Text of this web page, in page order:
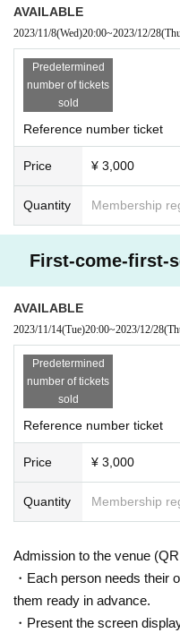
hase site.
Sales period: November 8th
8th (Thursday) 18:30
3,000 yen (tax included)
* A separate drink fee is
Drinks can only be paid in
▼CyberAgent Legit
*Please note that the
embers' schedules.
If there are any changes,
▼Ticket purchase notes▼
・If Advance ticket sold
old out, there will be no
Please note.
embers.
▼ Other notes▼
・Cannot be transferred,
our understanding.
・We are not responsible
plicants and third parties in
AVAILABLE
2023/11/8(Wed)20:00~2023/12/28
Predetermined
number of tickets
sold
Reference number ticket
Price ¥ 3,000
Quantity Membership
First-come-first-
AVAILABLE
2023/11/14(Tue)20:00~2023/12/28
Predetermined
number of tickets
sold
Reference number ticket
Price ¥ 3,000
Quantity Membership
Admission to the venue
・Each person needs their
them ready in advance.
・Present the screen